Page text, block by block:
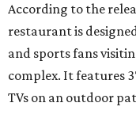
According to the
restaurant is
and sports fans
complex. It features
TVs on an outdoor